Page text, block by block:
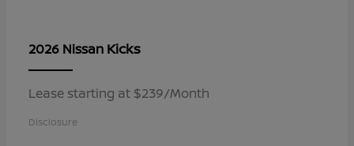
2026 Nissan Kicks
Lease starting at $239/Month
Disclosure